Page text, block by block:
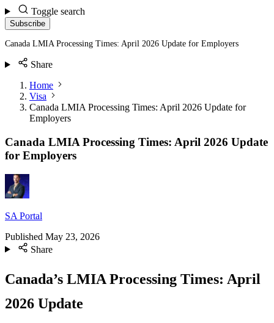
Toggle search
Subscribe
Canada LMIA Processing Times: April 2026 Update for Employers
Share
Home
Visa
Canada LMIA Processing Times: April 2026 Update for
Employers
Canada LMIA Processing Times: April 2026 Update
for Employers
SA Portal
Published May 23, 2026
Share
Canada’s LMIA Processing Times: April
2026 Update